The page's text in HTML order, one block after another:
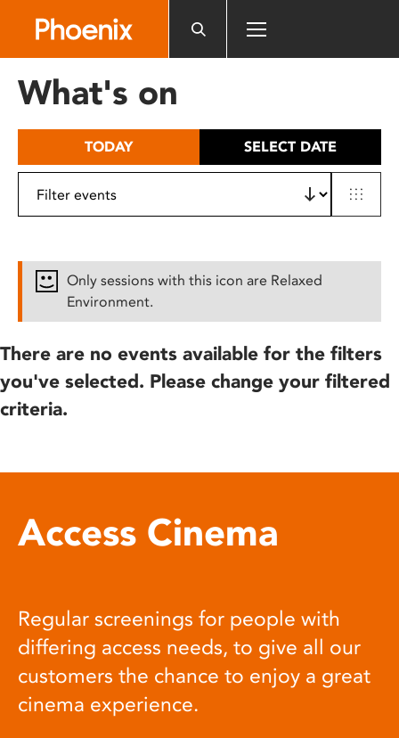
includes
What's on
TODAY SELECT DATE
Only sessions with this icon are Relaxed
Environment.
There are no events available for the filters
you've selected. Please change your filtered
criteria.
Access Cinema
Regular screenings for people with
differing access needs, to give all our
customers the chance to enjoy a great
cinema experience.